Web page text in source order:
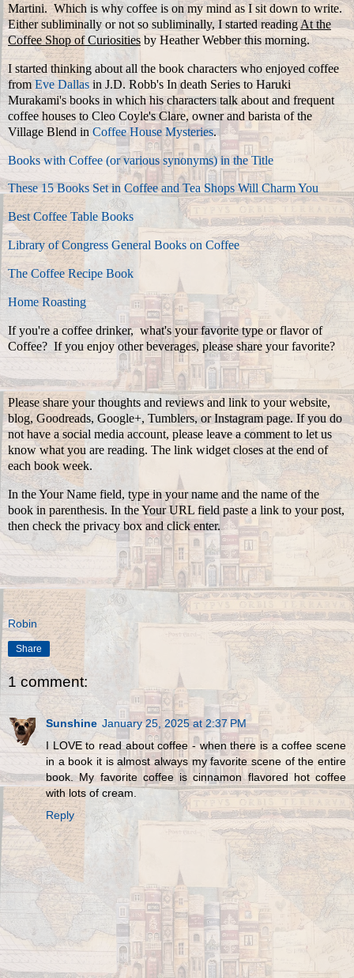
Martini. Which is why coffee is on my mind as I sit down to write.
Either subliminally or not so subliminally, I started readingAt the
Coffee Shop of Curiosities by Heather Webber this morning.
I started thinking about all the book characters who enjoyed coffee
fromEve Dallas in J.D. Robb's In death Series to Haruki
Murakami's books in which his characters talk about and frequent
coffee houses to Cleo Coyle's Clare, owner and barista of the
Village Blend in Coffee House Mysteries.
Books with Coffee (or various synonyms) in the Title
These 15 Books Set in Coffee and Tea Shops Will Charm You
Best Coffee Table Books
Library of Congress General Books on Coffee
The Coffee Recipe Book
Home Roasting
If you're a coffee drinker, what's your favorite type or flavor of
Coffee? If you enjoy other beverages, please share your favorite?
Please share your thoughts and reviews and link to your website,
blog, Goodreads, Google+, Tumblers, or Instagram page. If you do
not have a social media account, please leave a comment to let us
know what you are reading. The link widget closes at the end of
each book week.
In the Your Name field, type in your name and the name of the
book in parenthesis. In the Your URL field paste a link to your post,
then check the privacy box and click enter.
Robin
Share
1 comment:
Sunshine January 25, 2025 at 2:37 PM
I LOVE to read about coffee - when there is a coffee scene
in a book it is almost always my favorite scene of the entire
book. My favorite coffee is cinnamon flavored hot coffee
with lots of cream.
Reply